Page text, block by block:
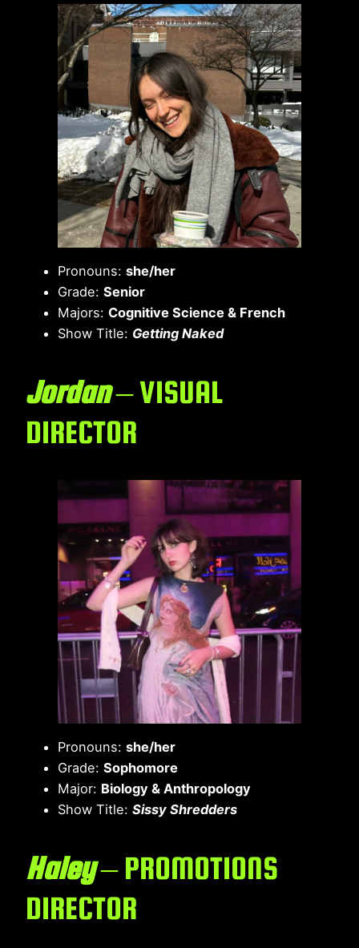
Pronouns: she/her
Grade: Senior
Majors: Cognitive Science & French
Show Title: Getting Naked
Jordan– VISUAL
DIRECTOR
Pronouns: she/her
Grade: Sophomore
Major: Biology & Anthropology
Show Title: Sissy Shredders
Haley– PROMOTIONS
DIRECTOR